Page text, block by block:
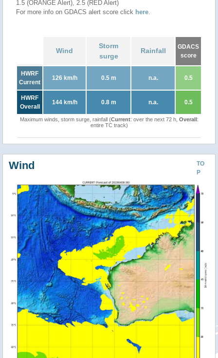
1.5 (ORANGE Alert), 2.5 (RED Alert)
For more info on GDACS alert score click here.
Wind
Storm
surge
Rainfall
GDACS
score
HWRF
Current
126 km/h 0.5 m n.a. 0.5
HWRF
Overall
144 km/h 0.8 m n.a. 0.5
Maximum winds, storm surge, rainfall (Current: over the next 72 h, Overall:
entire TC track)
TO
P
Wind